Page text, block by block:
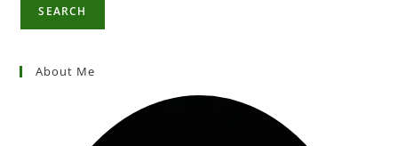
SEARCH
About Me